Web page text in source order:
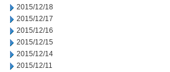
2015/12/18
2015/12/17
2015/12/16
2015/12/15
2015/12/14
2015/12/11